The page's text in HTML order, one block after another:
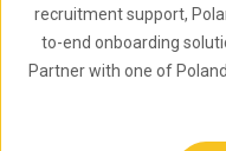
recruitment support,
to-end onboarding
Partner with one of